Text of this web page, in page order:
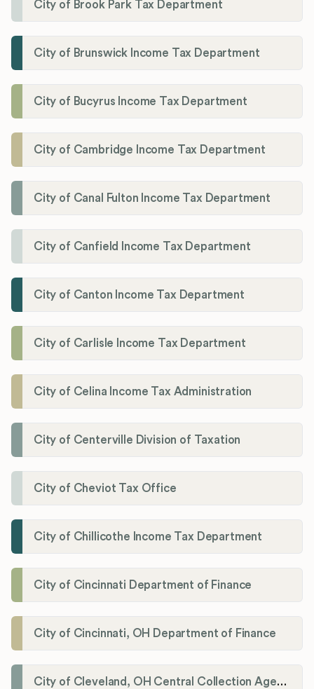
City of Brook Park Tax Department
City of Brunswick Income Tax Department
City of Bucyrus Income Tax Department
City of Cambridge Income Tax Department
City of Canal Fulton Income Tax Department
City of Canfield Income Tax Department
City of Canton Income Tax Department
City of Carlisle Income Tax Department
City of Celina Income Tax Administration
City of Centerville Division of Taxation
City of Cheviot Tax Office
City of Chillicothe Income Tax Department
City of Cincinnati Department of Finance
City of Cincinnati, OH Department of Finance
City of Cleveland, OH Central Collection Agency